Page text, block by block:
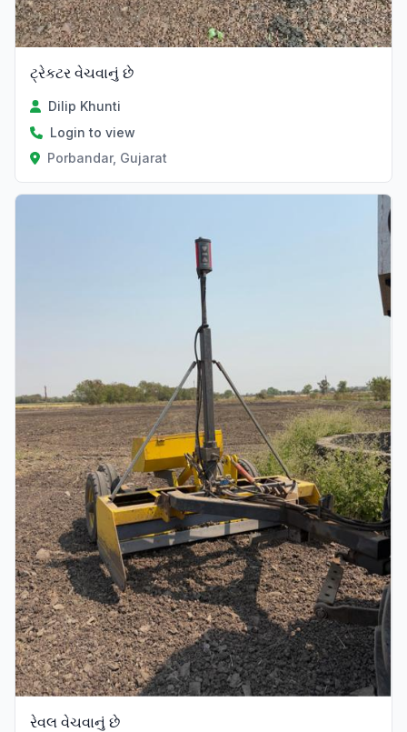
ટ્રેકટર વેચવાનું છે
Dilip Khunti
Login to view
Porbandar, Gujarat
રેવલ વેચવાનું છે